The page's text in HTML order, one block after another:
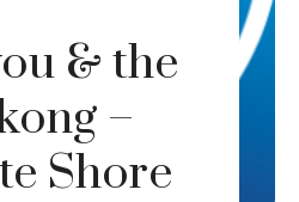
& the
–
Shore